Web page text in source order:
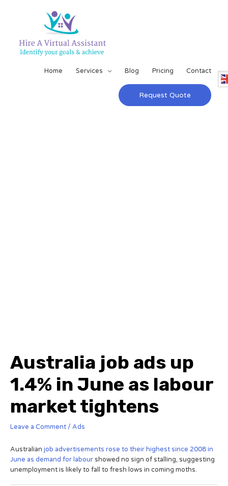
Home Services Blog Pricing Contact
Request Quote
Australia job ads up
1.4% in June as labour
market tightens
Leave a Comment / Ads
Australian job advertisements rose to their highest since 2008 in
June as demand for labour showed no sign of stalling, suggesting
unemployment is likely to fall to fresh lows in coming moths.